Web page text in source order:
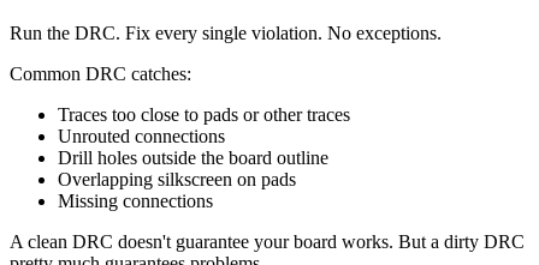
Run the DRC. Fix every single violation. No exceptions.
Common DRC catches:
Traces too close to pads or other traces
Unrouted connections
Drill holes outside the board outline
Overlapping silkscreen on pads
Missing connections
A clean DRC doesn't guarantee your board works. But a dirty DRC